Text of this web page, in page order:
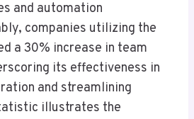
and automation
companies utilizing the
a 30% increase in team
its effectiveness in
and streamlining
illustrates the